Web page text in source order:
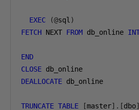
EXEC (@sql )
FETCH NEXT FROM db_online
END
CLOSE
DEALLOCATE db_online
TRUNCATE TABLE [master].[dbo